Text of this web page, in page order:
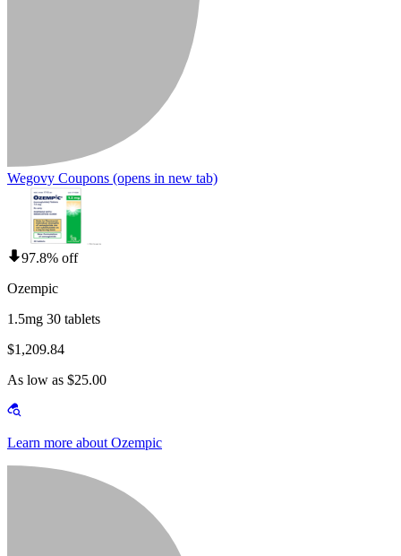
Wegovy Coupons (opens in new tab)
97.8% off
Ozempic
1.5mg 30 tablets
$1,209.84
As low as $25.00
Learn more about Ozempic